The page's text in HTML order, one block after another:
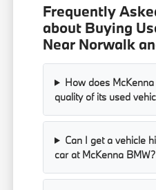
Frequently
about Buying
Near Norwalk
How does
quality of its used
Can I get a vehicle
car at McKenna BMW?